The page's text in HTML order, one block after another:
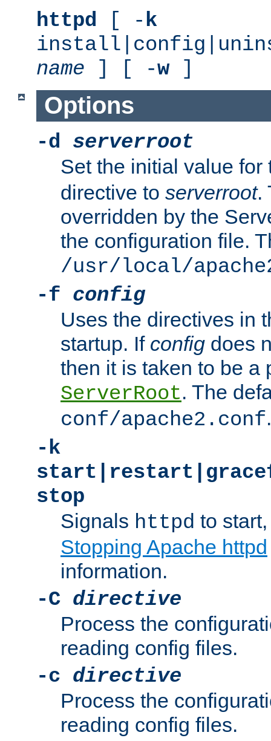
httpd [ -k
name ] [ -w]
Options
-d serverroot
Set the initial value
directive to serverroot.
overridden by the
the configuration file.
/usr/local/
-f config
Uses the directives in
startup. If config does
then it is taken to be a
ServerRoot. The
conf/apache2.conf.
-k
stop
Signals httpd to
Stopping Apache httpd
information.
-C directive
Process the
reading config files.
-c directive
Process the
reading config files.